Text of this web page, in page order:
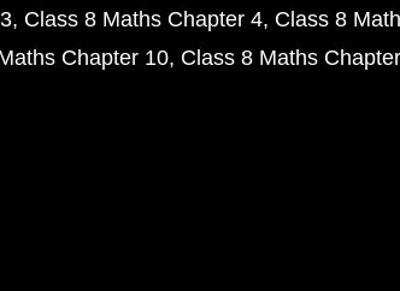
Class 8 Maths Chapter 4 Class 8
Chapter 10 Class 8 Maths